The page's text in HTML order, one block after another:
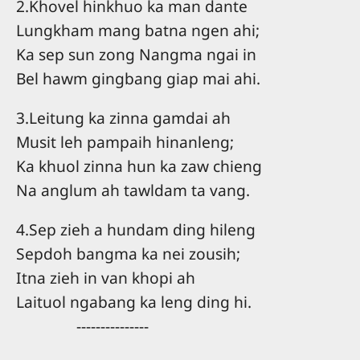
2.Khovel hinkhuo ka man dante
Lungkham mang batna ngen ahi;
Ka sep sun zong Nangma ngai in
Bel hawm gingbang giap mai ahi.
3.Leitung ka zinna gamdai ah
Musit leh pampaih hinanleng;
Ka khuol zinna hun ka zaw chieng
Na anglum ah tawldam ta vang.
4.Sep zieh a hundam ding hileng
Sepdoh bangma ka nei zousih;
Itna zieh in van khopi ah
Laituol ngabang ka leng ding hi.
---------------